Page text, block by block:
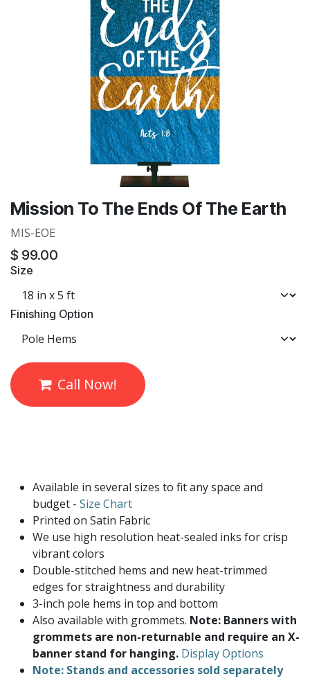
Mission To The Ends Of The Earth
MIS-EOE
$ 99.00
Size
Finishing Option
Call Now!
Available in several sizes to fit any space and
budget - Size Chart
Printed on Satin Fabric
We use high resolution heat-sealed inks for crisp
vibrant colors
Double-stitched hems and new heat-trimmed
edges for straightness and durability
3-inch pole hems in top and bottom
Also available with grommets. Note: Banners with
grommets are non-returnable and require an X-
banner stand for hanging. Display Options
Note: Stands and accessories sold separately